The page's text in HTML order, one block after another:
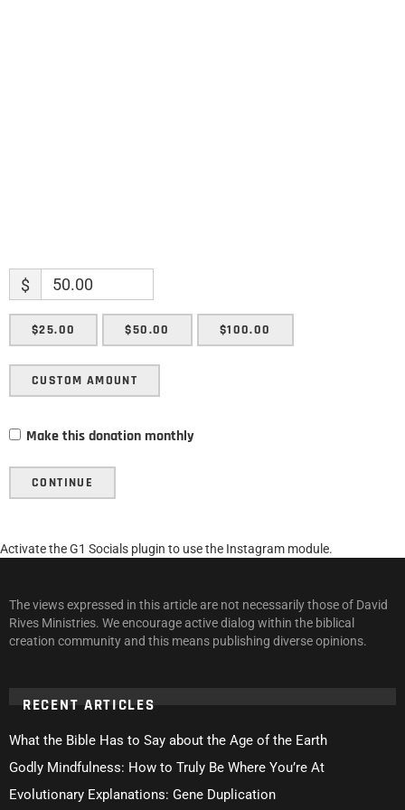
$
$25.00 $50.00 $100.00
CUSTOM AMOUNT
Make this donation monthly
CONTINUE
Activate the G1 Socials plugin to use the Instagram module.
The views expressed in this article are not necessarily those of David
Rives Ministries. We encourage active dialog within the biblical
creation community and this means publishing diverse opinions.
RECENT ARTICLES
What the Bible Has to Say about the Age of the Earth
Godly Mindfulness: How to Truly Be Where You’re At
Evolutionary Explanations: Gene Duplication